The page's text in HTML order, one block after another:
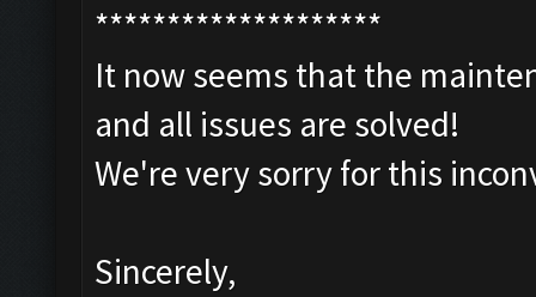
********************
It now seems that the
and all issues are solved!
We're very sorry for this
Sincerely,